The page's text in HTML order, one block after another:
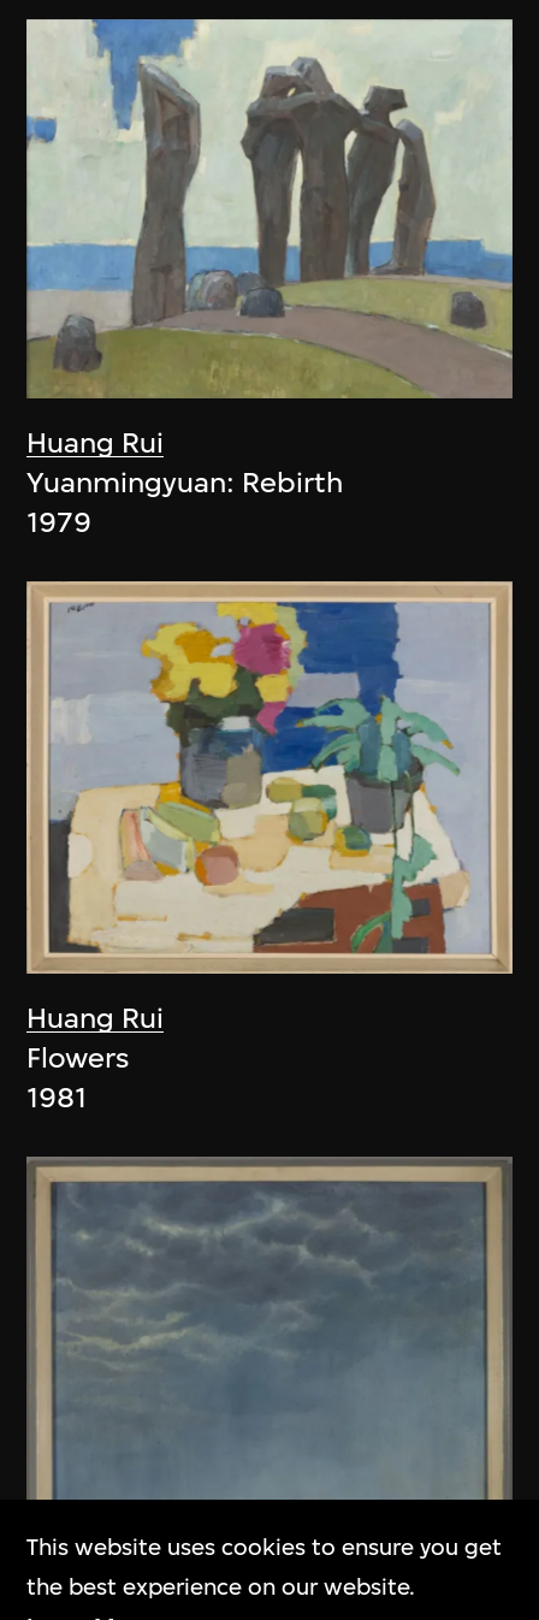
Huang Rui
Yuanmingyuan: Rebirth
1979
Huang Rui
Flowers
1981
This website uses cookies to ensure you get
the best experience on our website.